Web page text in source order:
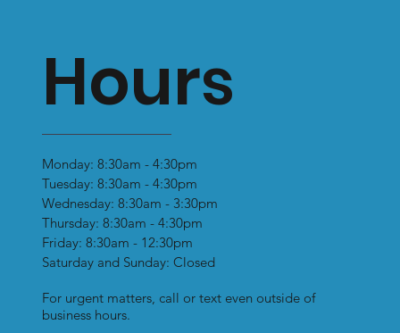
Hours
Monday: 8:30am - 4:30pm
Tuesday: 8:30am - 4:30pm
Wednesday: 8:30am - 3:30pm
Thursday: 8:30am - 4:30pm
Friday: 8:30am - 12:30pm
Saturday and Sunday: Closed
For urgent matters, call or text even outside of
business hours.